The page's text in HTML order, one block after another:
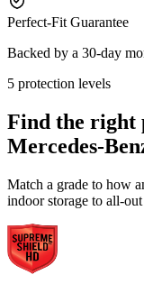
Perfect-Fit Guarantee
Backed by a 30-day
5 protection levels
Find the right
Mercedes-
Match a grade to how
indoor storage to all-out